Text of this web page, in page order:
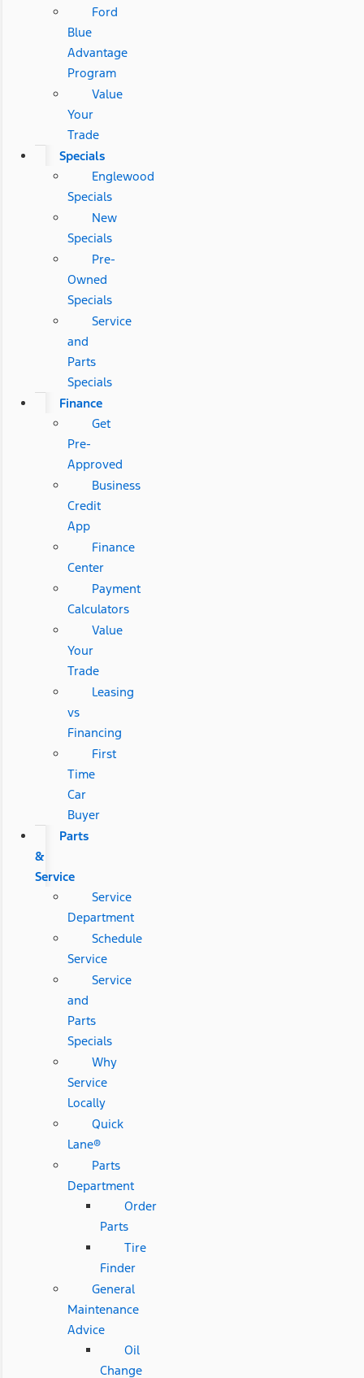
Ford
Blue
Advantage
Program
Value
Your
Trade
Specials
Englewood
Specials
New
Specials
Pre-
Owned
Specials
Service
and
Parts
Specials
Finance
Get
Pre-
Approved
Business
Credit
App
Finance
Center
Payment
Calculators
Value
Your
Trade
Leasing
vs
Financing
First
Time
Car
Buyer
Parts
&
Service
Service
Department
Schedule
Service
Service
and
Parts
Specials
Why
Service
Locally
Quick
Lane®
Parts
Department
Order
Parts
Tire
Finder
General
Maintenance
Advice
Oil
Change